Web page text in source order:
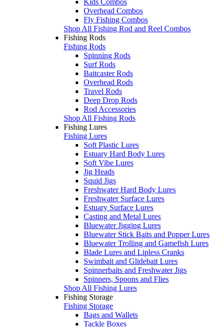
Overhead Combos
Fly Fishing Combos
Shop All Fishing Rod and Reel Combos
Fishing Rods
Fishing Rods
Spinning Rods
Surf Rods
Baitcaster Rods
Overhead Rods
Travel Rods
Deep Drop Rods
Rod Accessories
Shop All Fishing Rods
Fishing Lures
Fishing Lures
Soft Plastic Lures
Estuary Hard Body Lures
Soft Vibe Lures
Jig Heads
Squid Jigs
Freshwater Hard Body Lures
Freshwater Surface Lures
Estuary Surface Lures
Casting and Metal Lures
Bluewater Jigging Lures
Bluewater Stick Baits and Popper Lures
Bluewater Trolling and Gamefish Lures
Blade Lures and Lipless Cranks
Swimbait and Glidebait Lures
Spinnerbaits and Freshwater Jigs
Spinners, Spoons and Flies
Shop All Fishing Lures
Fishing Storage
Fishing Storage
Bags and Wallets
Tackle Boxes